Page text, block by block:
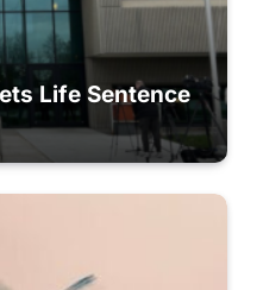
Life Sentence